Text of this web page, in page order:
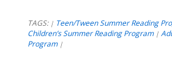
TAGS: | Teen/Tween Summer Reading
Children’s Summer Reading Program |
Program |